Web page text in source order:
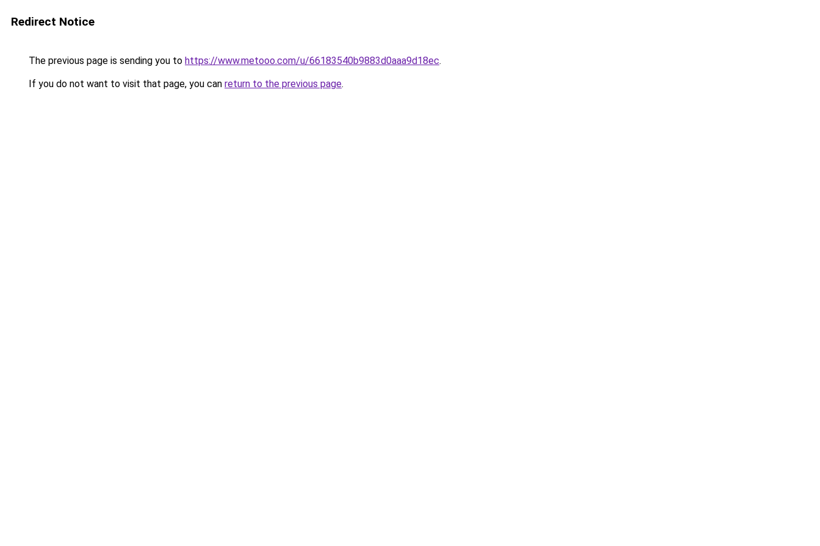
Redirect Notice
The previous page is sending you to https://www.metooo.com/u/66183540b9883d0aaa9d18ec.
If you do not want to visit that page, you can return to the previous page.